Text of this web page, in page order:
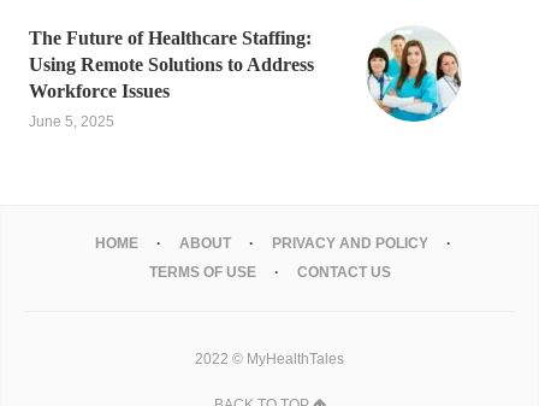
The Future of Healthcare Staffing:
Using Remote Solutions to Address
Workforce Issues
June 5, 2025
HOME ABOUT
PRIVACY AND POLICY
TERMS OF USE
CONTACT US
2022 © MyHealthTales